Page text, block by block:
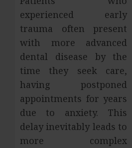
experienced early
trauma often present
with more advanced
dental disease by the
time they seek care,
having postponed
appointments for years
due to anxiety. This
delay inevitably leads to
more complex